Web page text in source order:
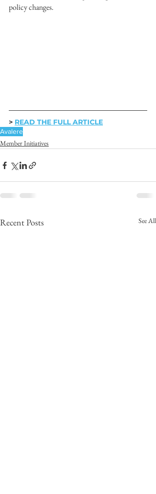
policy changes.
> READ THE FULL ARTICLE
Avalere
Member Initiatives
Recent Posts See All